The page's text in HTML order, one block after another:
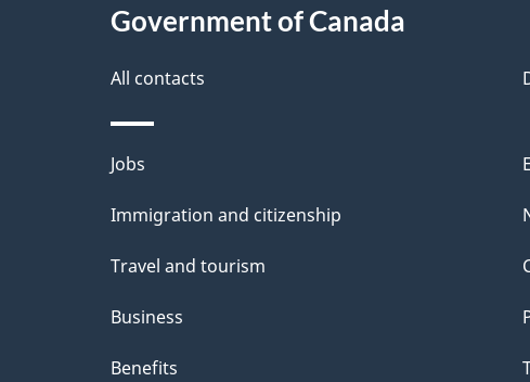
a
i
l
s
Government of Canada
All contacts
Themes
and
Jobs
Immigration and citizenship
Travel and tourism
Business
Benefits